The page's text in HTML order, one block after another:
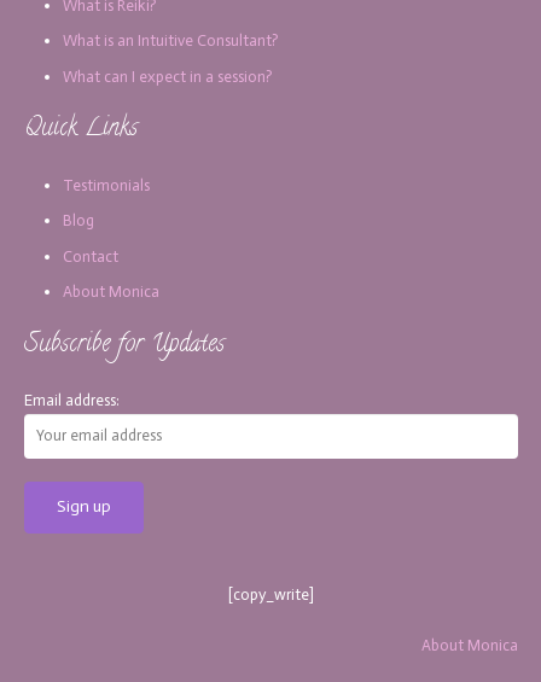
What is Reiki?
What is an Intuitive Consultant?
What can I expect in a session?
Quick Links
Testimonials
Blog
Contact
About Monica
Subscribe for Updates
Email address:
[copy_write]
About Monica